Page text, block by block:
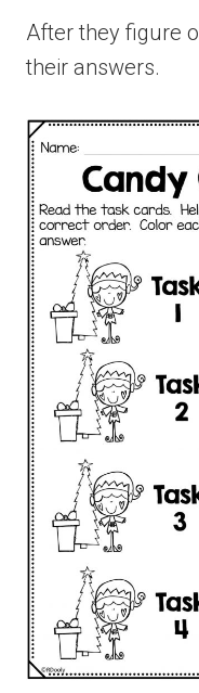
After they figure
their answers.